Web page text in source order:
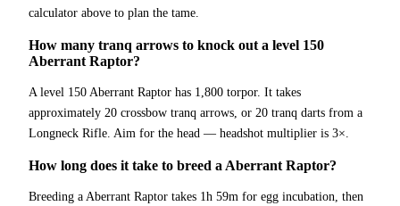
calculator above to plan the tame.
How many tranq arrows to knock out a level 150
Aberrant Raptor?
A level 150 Aberrant Raptor has 1,800 torpor. It takes
approximately 20 crossbow tranq arrows, or 20 tranq darts from a
Longneck Rifle. Aim for the head — headshot multiplier is 3×.
How long does it take to breed a Aberrant Raptor?
Breeding a Aberrant Raptor takes 1h 59m for egg incubation, then